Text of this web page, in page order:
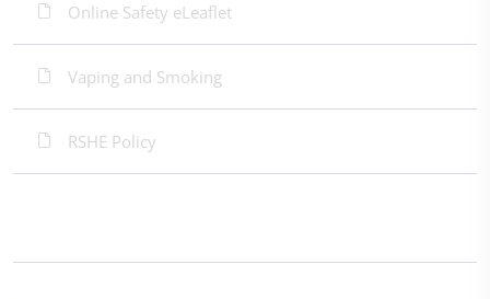
Online Safety eLeaflet
Vaping and Smoking
RSHE Policy